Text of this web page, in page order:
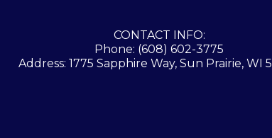
CONTACT INFO:
Phone: (608) 602-3775
Address: 1775 Sapphire Way, Sun Prairie, WI